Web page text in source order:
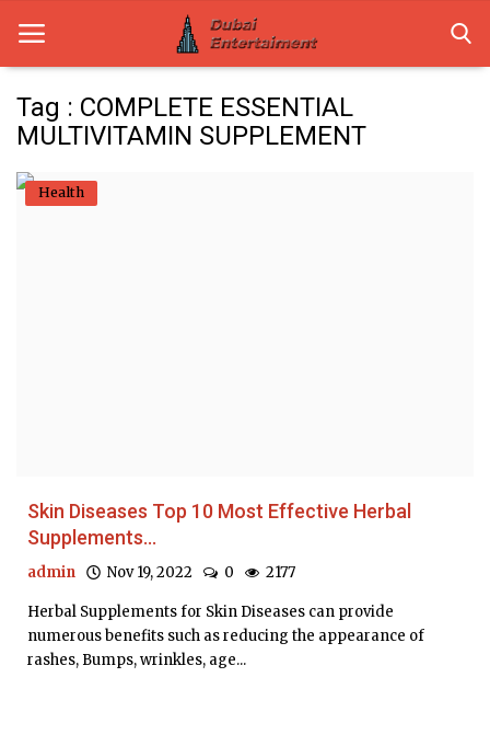
Dubai Life
Tag : COMPLETE ESSENTIAL
MULTIVITAMIN SUPPLEMENT
Health
Skin Diseases Top 10 Most Effective Herbal
Supplements...
admin Nov 19, 2022 0 2177
Herbal Supplements for Skin Diseases can provide
numerous benefits such as reducing the appearance of
rashes, Bumps, wrinkles, age...